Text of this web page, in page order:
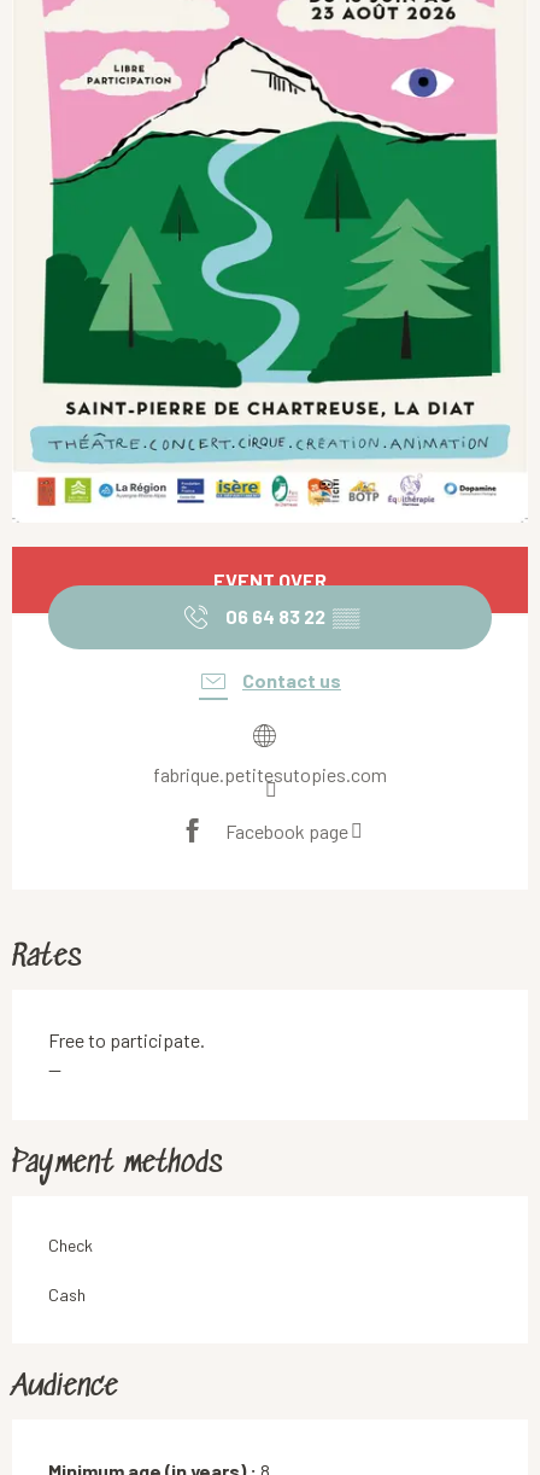
Opening hours & contact details
EVENT OVER
06 64 83 22 ▒▒
Contact us
fabrique.petitesutopies.com
Facebook page
Rates
Free to participate.
—
Payment methods
Check
Cash
Audience